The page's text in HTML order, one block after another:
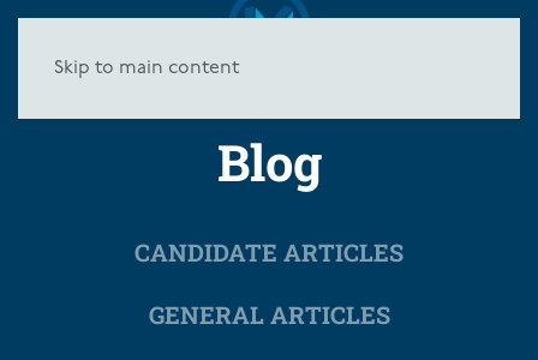
Skip to main content
Blog
CANDIDATE ARTICLES
GENERAL ARTICLES